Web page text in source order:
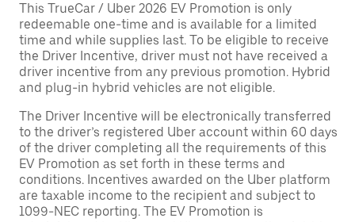
This TrueCar / Uber 2026 EV Promotion is only
redeemable one-time and is available for a limited
time and while supplies last. To be eligible to receive
the Driver Incentive, driver must not have received a
driver incentive from any previous promotion. Hybrid
and plug-in hybrid vehicles are not eligible.
The Driver Incentive will be electronically transferred
to the driver’s registered Uber account within 60 days
of the driver completing all the requirements of this
EV Promotion as set forth in these terms and
conditions. Incentives awarded on the Uber platform
are taxable income to the recipient and subject to
1099-NEC reporting. The EV Promotion is